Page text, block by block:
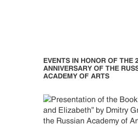
EVENTS IN HONOR OF THE
ANNIVERSARY OF THE
ACADEMY OF ARTS